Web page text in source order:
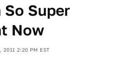
Super
Now
2011 2:20 PM EST